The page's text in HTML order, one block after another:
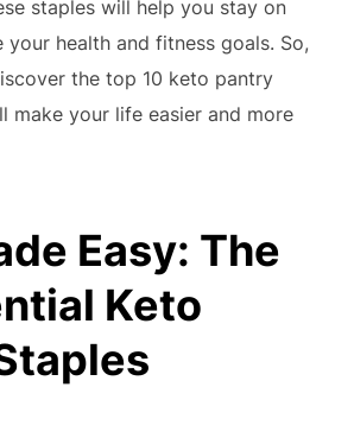
staples will help you stay on
your health and fitness goals. So,
the top 10 keto pantry
make your life easier and more
Easy: The
Keto